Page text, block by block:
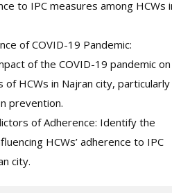
to IPC measures among HCWs
of COVID-19 Pandemic:
of the COVID-19 pandemic on
of HCWs in Najran city, particularly
prevention.
of Adherence: Identify the
HCWs’ adherence to IPC
city.